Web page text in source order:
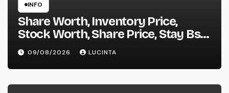
INFO
Share Worth, Inventory Price,
Stock Worth, Share Price, Stay Bse
Nse, Bids Presents Purchase
Promote Information & Ideas, &
F&o Quotes, Nse Bse Forecast
Information And Reside Quotes
09/08/2026 LUCINTA